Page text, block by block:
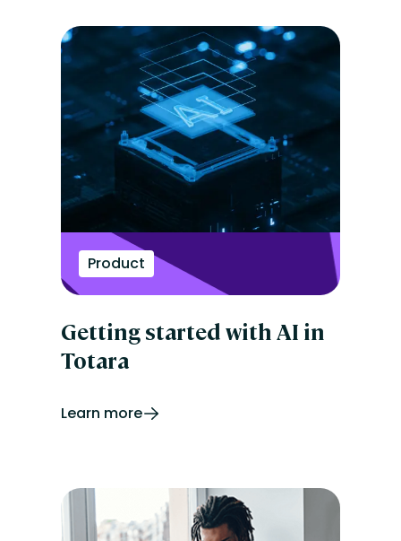
Product
Getting started with AI in
Totara
Learn more